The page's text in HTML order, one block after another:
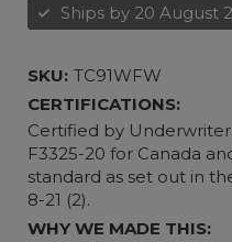
Ships by 20 August
SKU: TC91WFW
CERTIFICATIONS:
Certified by
F3325-20 for Canada
standard as set out in
8-21 (2).
WHY WE MADE THIS: